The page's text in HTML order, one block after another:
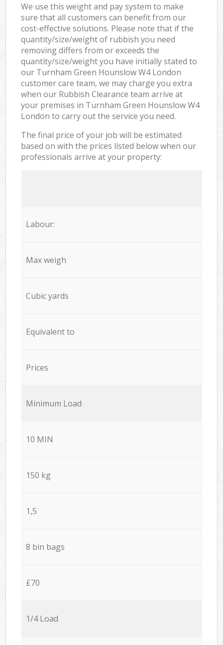
We use this weight and pay system to make
sure that all customers can benefit from our
cost-effective solutions. Please note that if the
quantity/size/weight of rubbish you need
removing differs from or exceeds the
quantity/size/weight you have initially stated to
our Turnham Green Hounslow W4 London
customer care team, we may charge you extra
when our Rubbish Clearance team arrive at
your premises in Turnham Green Hounslow W4
London to carry out the service you need.
The final price of your job will be estimated
based on with the prices listed below when our
professionals arrive at your property:
Labour:
Max weigh
Cubic yards
Equivalent to
Prices
Minimum Load
10 MIN
150 kg
1,5
8 bin bags
£70
1/4 Load